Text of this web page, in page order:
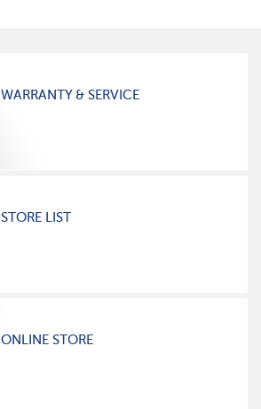
WARRANTY & SERVICE
STORE LIST
ONLINE STORE